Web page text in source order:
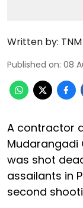
Written by:
Published on: 08
A contractor
Mudarangadi
was shot
assailants in
second